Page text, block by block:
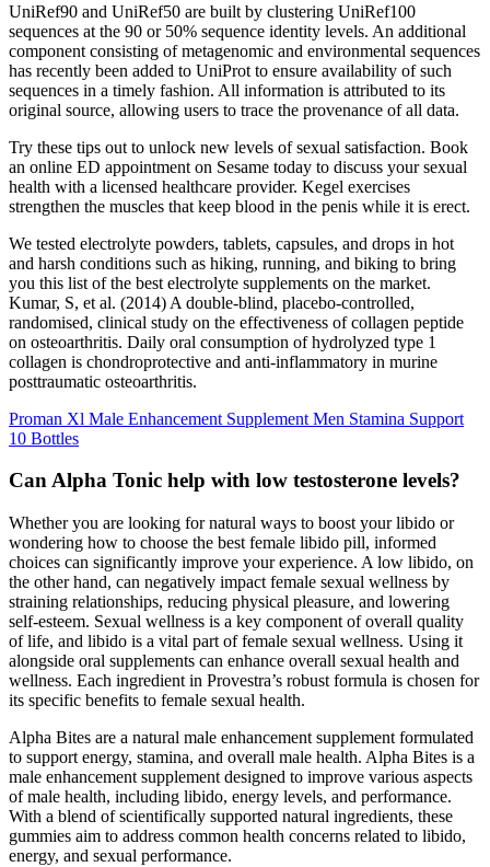
UniRef90 and UniRef50 are built by clustering UniRef100
sequences at the 90 or 50% sequence identity levels. An additional
component consisting of metagenomic and environmental sequences
has recently been added to UniProt to ensure availability of such
sequences in a timely fashion. All information is attributed to its
original source, allowing users to trace the provenance of all data.
Try these tips out to unlock new levels of sexual satisfaction. Book
an online ED appointment on Sesame today to discuss your sexual
health with a licensed healthcare provider. Kegel exercises
strengthen the muscles that keep blood in the penis while it is erect.
We tested electrolyte powders, tablets, capsules, and drops in hot
and harsh conditions such as hiking, running, and biking to bring
you this list of the best electrolyte supplements on the market.
Kumar, S, et al. (2014) A double-blind, placebo-controlled,
randomised, clinical study on the effectiveness of collagen peptide
on osteoarthritis. Daily oral consumption of hydrolyzed type 1
collagen is chondroprotective and anti-inflammatory in murine
posttraumatic osteoarthritis.
Proman Xl Male Enhancement Supplement Men Stamina Support
10 Bottles
Can Alpha Tonic help with low testosterone levels?
Whether you are looking for natural ways to boost your libido or
wondering how to choose the best female libido pill, informed
choices can significantly improve your experience. A low libido, on
the other hand, can negatively impact female sexual wellness by
straining relationships, reducing physical pleasure, and lowering
self-esteem. Sexual wellness is a key component of overall quality
of life, and libido is a vital part of female sexual wellness. Using it
alongside oral supplements can enhance overall sexual health and
wellness. Each ingredient in Provestra’s robust formula is chosen for
its specific benefits to female sexual health.
Alpha Bites are a natural male enhancement supplement formulated
to support energy, stamina, and overall male health. Alpha Bites is a
male enhancement supplement designed to improve various aspects
of male health, including libido, energy levels, and performance.
With a blend of scientifically supported natural ingredients, these
gummies aim to address common health concerns related to libido,
energy, and sexual performance.